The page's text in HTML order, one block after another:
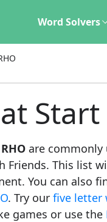
Word Solvers
Start
are commonly
Friends. This list
You can also
. Try our five letter
games or use the